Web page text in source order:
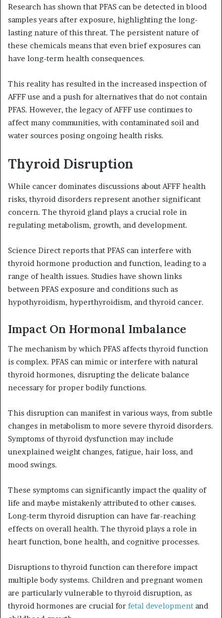
Research has shown that PFAS can be detected in blood
samples years after exposure, highlighting the long-
lasting nature of this threat. The persistent nature of
these chemicals means that even brief exposures can
have long-term health consequences.
This reality has resulted in the increased inspection of
AFFF use and a push for alternatives that do not contain
PFAS. However, the legacy of AFFF use continues to
affect many communities, with contaminated soil and
water sources posing ongoing health risks.
Thyroid Disruption
While cancer dominates discussions about AFFF health
risks, thyroid disorders represent another significant
concern. The thyroid gland plays a crucial role in
regulating metabolism, growth, and development.
Science Direct reports that PFAS can interfere with
thyroid hormone production and function, leading to a
range of health issues. Studies have shown links
between PFAS exposure and conditions such as
hypothyroidism, hyperthyroidism, and thyroid cancer.
Impact On Hormonal Imbalance
The mechanism by which PFAS affects thyroid function
is complex. PFAS can mimic or interfere with natural
thyroid hormones, disrupting the delicate balance
necessary for proper bodily functions.
This disruption can manifest in various ways, from subtle
changes in metabolism to more severe thyroid disorders.
Symptoms of thyroid dysfunction may include
unexplained weight changes, fatigue, hair loss, and
mood swings.
These symptoms can significantly impact the quality of
life and maybe mistakenly attributed to other causes.
Long-term thyroid disruption can have far-reaching
effects on overall health. The thyroid plays a role in
heart function, bone health, and cognitive processes.
Disruptions to thyroid function can therefore impact
multiple body systems. Children and pregnant women
are particularly vulnerable to thyroid disruption, as
thyroid hormones are crucial for fetal development and